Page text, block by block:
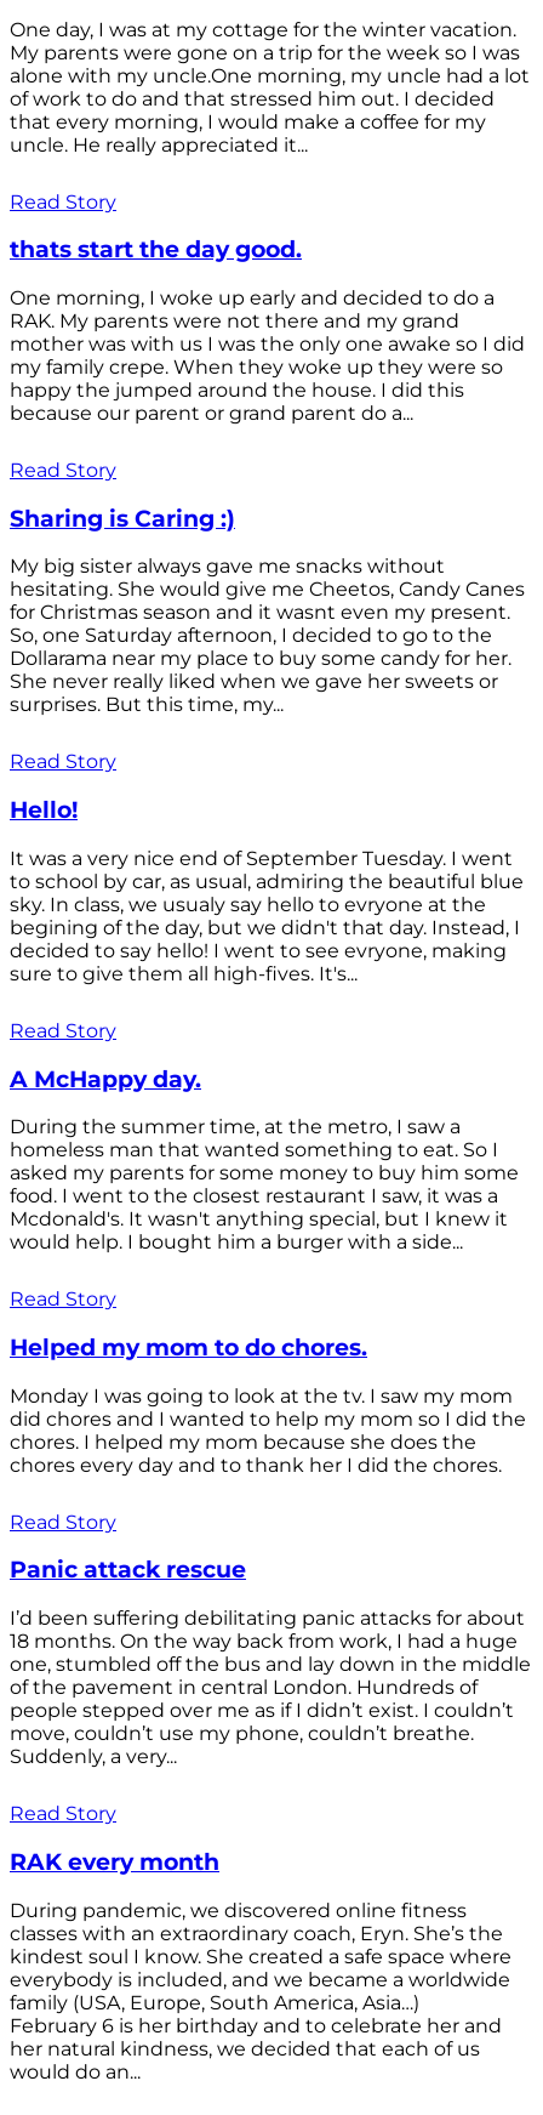
One day, I was at my cottage for the winter vacation.
My parents were gone on a trip for the week so I was
alone with my uncle.One morning, my uncle had a lot
of work to do and that stressed him out. I decided
that every morning, I would make a coffee for my
uncle. He really appreciated it...
Read Story
thats start the day good.
One morning, I woke up early and decided to do a
RAK. My parents were not there and my grand
mother was with us I was the only one awake so I did
my family crepe. When they woke up they were so
happy the jumped around the house. I did this
because our parent or grand parent do a...
Read Story
Sharing is Caring :)
My big sister always gave me snacks without
hesitating. She would give me Cheetos, Candy Canes
for Christmas season and it wasnt even my present.
So, one Saturday afternoon, I decided to go to the
Dollarama near my place to buy some candy for her.
She never really liked when we gave her sweets or
surprises. But this time, my...
Read Story
Hello!
It was a very nice end of September Tuesday. I went
to school by car, as usual, admiring the beautiful blue
sky. In class, we usualy say hello to evryone at the
begining of the day, but we didn't that day. Instead, I
decided to say hello! I went to see evryone, making
sure to give them all high-fives. It's...
Read Story
A McHappy day.
During the summer time, at the metro, I saw a
homeless man that wanted something to eat. So I
asked my parents for some money to buy him some
food. I went to the closest restaurant I saw, it was a
Mcdonald's. It wasn't anything special, but I knew it
would help. I bought him a burger with a side...
Read Story
Helped my mom to do chores.
Monday I was going to look at the tv. I saw my mom
did chores and I wanted to help my mom so I did the
chores. I helped my mom because she does the
chores every day and to thank her I did the chores.
Read Story
Panic attack rescue
I’d been suffering debilitating panic attacks for about
18 months. On the way back from work, I had a huge
one, stumbled off the bus and lay down in the middle
of the pavement in central London. Hundreds of
people stepped over me as if I didn’t exist. I couldn’t
move, couldn’t use my phone, couldn’t breathe.
Suddenly, a very...
Read Story
RAK every month
During pandemic, we discovered online fitness
classes with an extraordinary coach, Eryn. She’s the
kindest soul I know. She created a safe space where
everybody is included, and we became a worldwide
family (USA, Europe, South America, Asia…)
February 6 is her birthday and to celebrate her and
her natural kindness, we decided that each of us
would do an...